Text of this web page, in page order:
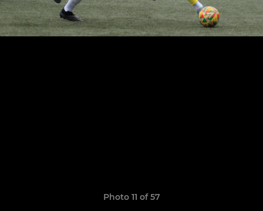
Photo 11 of 57